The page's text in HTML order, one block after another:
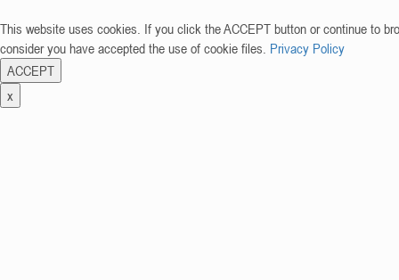
This website uses cookies. If you click the ACCEPT button or continue to
consider you have accepted the use of cookie files. Privacy Policy
ACCEPT
x